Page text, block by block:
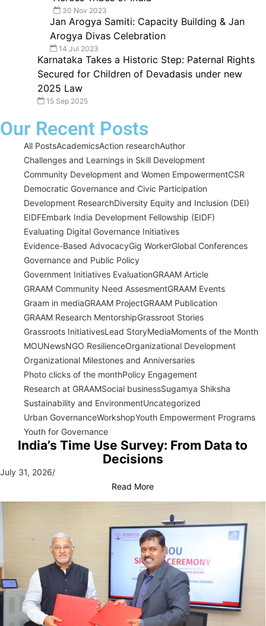
30 Nov 2023
Jan Arogya Samiti: Capacity Building & Jan
Arogya Divas Celebration
14 Jul 2023
Karnataka Takes a Historic Step: Paternal Rights
Secured for Children of Devadasis under new
2025 Law
15 Sep 2025
Our Recent Posts
All PostsAcademicsAction researchAuthor
Challenges and Learnings in Skill Development
Community Development and Women EmpowermentCSR
Democratic Governance and Civic Participation
Development ResearchDiversity Equity and Inclusion (DEI)
EIDFEmbark India Development Fellowship (EIDF)
Evaluating Digital Governance Initiatives
Evidence-Based AdvocacyGig WorkerGlobal Conferences
Governance and Public Policy
Government Initiatives EvaluationGRAAM Article
GRAAM Community Need AssesmentGRAAM Events
Graam in mediaGRAAM ProjectGRAAM Publication
GRAAM Research MentorshipGrassroot Stories
Grassroots InitiativesLead StoryMediaMoments of the Month
MOUNewsNGO ResilienceOrganizational Development
Organizational Milestones and Anniversaries
Photo clicks of the monthPolicy Engagement
Research at GRAAMSocial businessSugamya Shiksha
Sustainability and EnvironmentUncategorized
Urban GovernanceWorkshopYouth Empowerment Programs
Youth for Governance
India’s Time Use Survey: From Data to
Decisions
July 31, 2026/
Read More